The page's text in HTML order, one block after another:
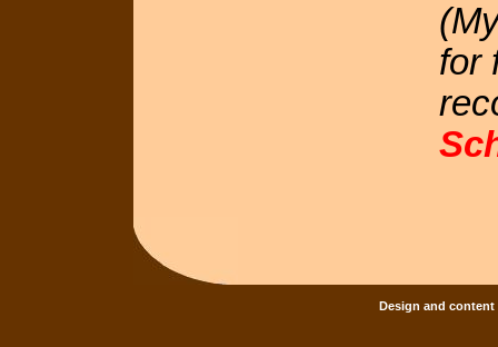
for
Design and